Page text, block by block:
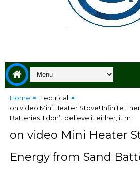
Home
Electrical
on video Mini Heater Stove! Infinite
Batteries. I don’t believe it either, it m
on video Mini Heater
Energy from Sand